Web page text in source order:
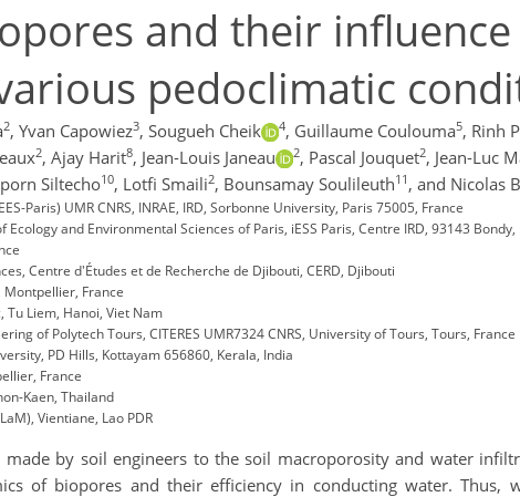
and their
pedoclimatic
2, Yvan Capowiez3, Sougueh Cheik 4, Guillaume Coulouma5, Rinh
2, Ajay Harit8, Jean-Louis Janeau 2, Pascal Jouquet2, Jean-Luc
Siltecho10, Lotfi Smaili2, Bounsamay Soulileuth11 , and Nicolas
Paris) UMR CNRS, INRAE, IRD, Sorbonne University, Paris 75005, France
Ecology and Environmental Sciences of Paris, iESS Paris, Centre IRD, 93143 Bondy,
Centre d'Études et de Recherche de Djibouti, CERD, Djibouti
Montpellier, France
Tu Liem, Hanoi, Viet Nam
of Polytech Tours, CITERES UMR7324 CNRS, University of Tours, Tours, France
PD Hills, Kottayam 656860, Kerala, India
France
Kaen, Thailand
Vientiane, Lao PDR
by soil engineers to the soil macroporosity and water
of biopores and their efficiency in conducting water. Thus,